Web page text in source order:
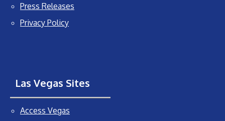
Press Releases
Privacy Policy
Las Vegas Sites
Access Vegas